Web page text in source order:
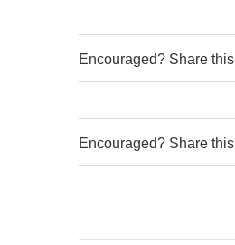
Encouraged? Share
Encouraged? Share